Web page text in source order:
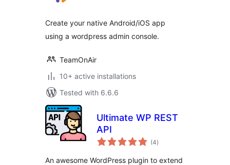
Create your native Android/iOS app
using a wordpress admin console.
TeamOnAir
10+ active installations
Tested with 6.6.6
Ultimate WP REST
API
(4total
ratings
)
An awesome WordPress plugin to extend